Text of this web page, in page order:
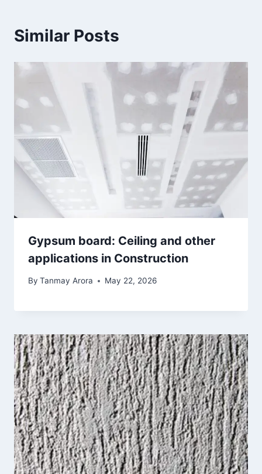
Similar Posts
Gypsum board: Ceiling and other
applications in Construction
By Tanmay Arora May 22, 2026